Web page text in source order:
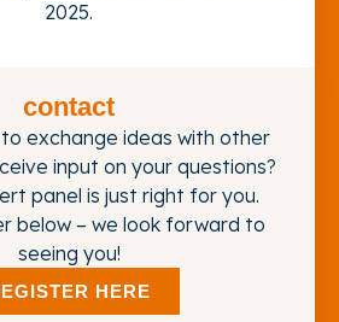
2025.
contact
to exchange ideas with other
input on your questions?
panel is just right for you.
below – we look forward to
seeing you!
HERE